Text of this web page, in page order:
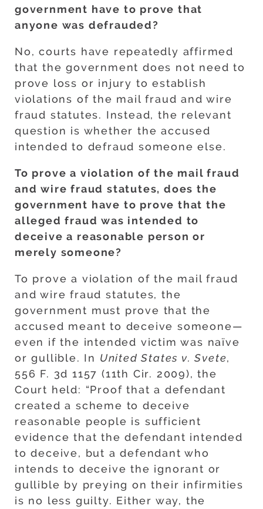
government have to prove that
anyone was defrauded?
No, courts have repeatedly affirmed
that the government does not need to
prove loss or injury to establish
violations of the mail fraud and wire
fraud statutes. Instead, the relevant
question is whether the accused
intended to defraud someone else.
To prove a violation of the mail fraud
and wire fraud statutes, does the
government have to prove that the
alleged fraud was intended to
deceive a reasonable person or
merely someone?
To prove a violation of the mail fraud
and wire fraud statutes, the
government must prove that the
accused meant to deceive someone—
even if the intended victim was naïve
or gullible. In United States v. Svete,
556 F. 3d 1157 (11th Cir. 2009), the
Court held: “Proof that a defendant
created a scheme to deceive
reasonable people is sufficient
evidence that the defendant intended
to deceive, but a defendant who
intends to deceive the ignorant or
gullible by preying on their infirmities
is no less guilty. Either way, the